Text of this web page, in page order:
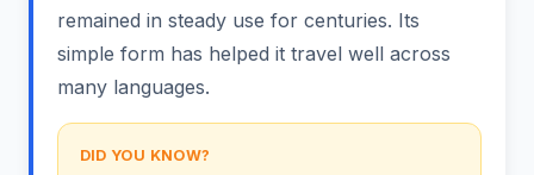
remained in steady use for centuries. Its
simple form has helped it travel well across
many languages.
DID YOU KNOW?